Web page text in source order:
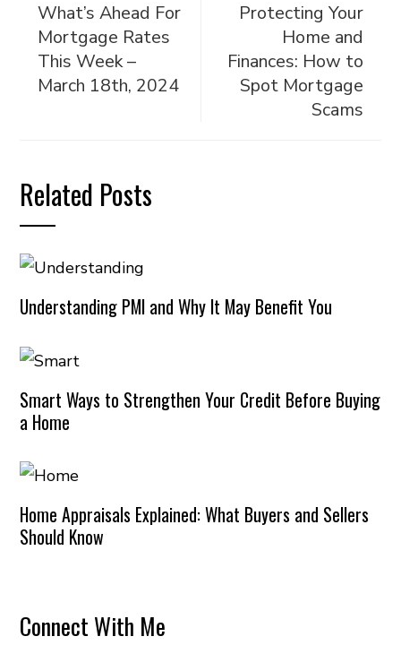
What’s Ahead For
Mortgage Rates
This Week –
March 18th, 2024
Protecting Your
Home and
Finances: How to
Spot Mortgage
Scams
Related Posts
Understanding PMI and Why It May Benefit You
Smart Ways to Strengthen Your Credit Before Buying
a Home
Home Appraisals Explained: What Buyers and Sellers
Should Know
Connect With Me